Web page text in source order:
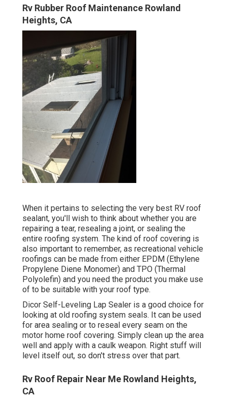
Rv Rubber Roof Maintenance Rowland
Heights, CA
When it pertains to selecting the very best RV roof
sealant, you'll wish to think about whether you are
repairing a tear, resealing a joint, or sealing the
entire roofing system. The kind of roof covering is
also important to remember, as recreational vehicle
roofings can be made from either EPDM (Ethylene
Propylene Diene Monomer) and TPO (Thermal
Polyolefin) and you need the product you make use
of to be suitable with your roof type.
Dicor Self-Leveling Lap Sealer is a good choice for
looking at old roofing system seals. It can be used
for area sealing or to reseal every seam on the
motor home roof covering. Simply clean up the area
well and apply with a caulk weapon. Right stuff will
level itself out, so don't stress over that part.
Rv Roof Repair Near Me Rowland Heights,
CA